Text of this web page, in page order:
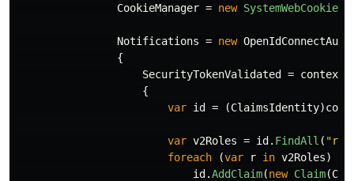
CookieManager = new
Notifications = new
{
SecurityTokenValidated = context
{
var id = (ClaimsIdentity)
var v2Roles = id. FindAll (
foreach
(var r in v2Roles)
id.AddClaim(new Claim(